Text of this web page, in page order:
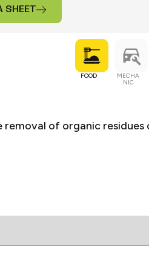
SHEET
FOOD
MECHA
NIC
of organic residues